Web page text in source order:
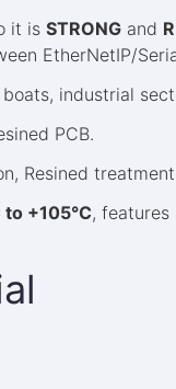
it is STRONG and
EtherNetIP/
industrial
PCB.
Resined
+105°C, features